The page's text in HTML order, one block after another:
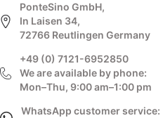
PonteSino GmbH,
In Laisen 34,
72766 Reutlingen Germany
+49 (0) 7121-6952850
We are available by phone:
Mon–Thu, 9:00 am–1:00 pm
WhatsApp customer service: